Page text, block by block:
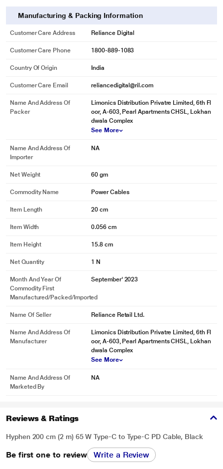
Manufacturing & Packing Information
Customer Care Address Reliance Digital
Customer Care Phone 1800-889-1083
Country Of Origin India
Customer Care Email reliancedigital@ril.com
Name And Address Of
Packer
Limonics Distribution Privatre Limited, 6th Fl
oor, A-603, Pearl Apartments CHSL, Lokhan
dwala Complex
See More
Name And Address Of
Importer
NA
Net Weight 60 gm
Commodity Name Power Cables
Item Length 20 cm
Item Width 0.056 cm
Item Height 15.8 cm
Net Quantity 1 N
Month And Year Of
Commodity First
Manufactured/packed/imported
September' 2023
Name Of Seller Reliance Retail Ltd.
Name And Address Of
Manufacturer
Limonics Distribution Privatre Limited, 6th Fl
oor, A-603, Pearl Apartments CHSL, Lokhan
dwala Complex
See More
Name And Address Of
Marketed By
NA
Reviews & Ratings
Hyphen 200 cm (2 m) 65 W Type-C to Type-C PD Cable, Black
Be first one to review Write a Review